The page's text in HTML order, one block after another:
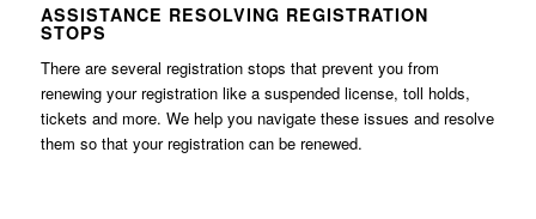
ASSISTANCE RESOLVING REGISTRATION
STOPS
There are several registration stops that prevent you from
renewing your registration like a suspended license, toll holds,
tickets and more. We help you navigate these issues and resolve
them so that your registration can be renewed.